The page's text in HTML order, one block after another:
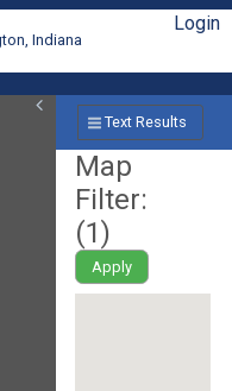
Indiana
Login
Text Results
Map
Filter:
(1)
Apply